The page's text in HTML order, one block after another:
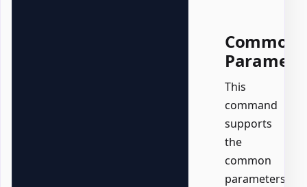
Common
This
command
supports
the
common
parameters: